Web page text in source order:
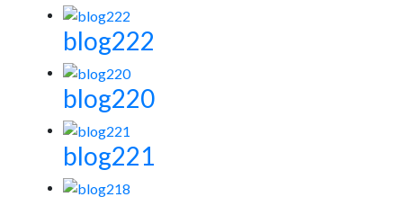
blog222
blog220
blog221